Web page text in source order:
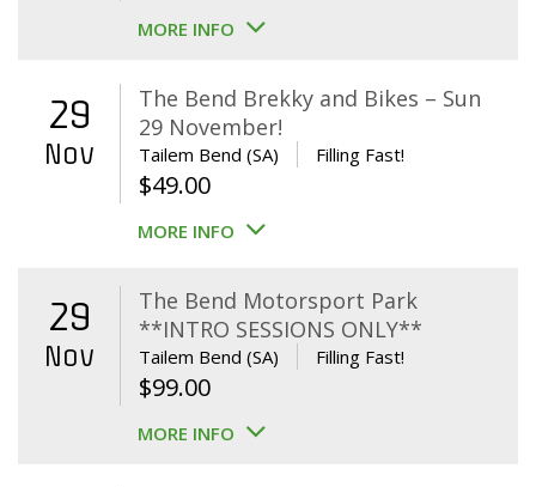
MORE INFO
29
Nov
The Bend Brekky and Bikes – Sun
29 November!
Tailem Bend (SA) Filling Fast!
$49.00
MORE INFO
29
Nov
The Bend Motorsport Park
**INTRO SESSIONS ONLY**
Tailem Bend (SA) Filling Fast!
$99.00
MORE INFO